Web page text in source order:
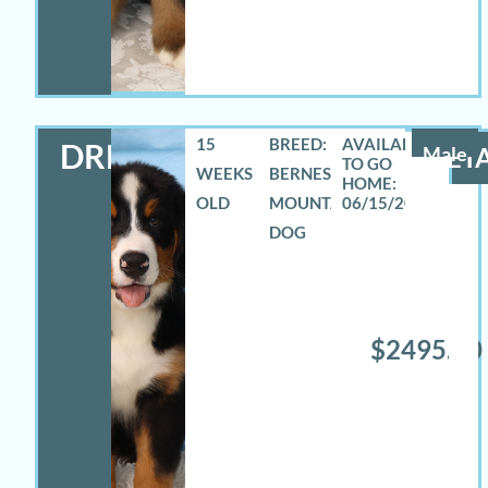
DREW Male
15
WEEKS
OLD
BREED:
BERNESE
MOUNTAIN
DOG
06/15/2026
$2495.00